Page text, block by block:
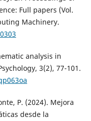
Full papers (Vol.
Machinery.
analysis in
3(2), 77-101.
P. (2024). Mejora
desde la